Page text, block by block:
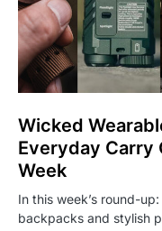
Wicked
Everyday Carry
Week
In this week’s round-
backpacks and stylish